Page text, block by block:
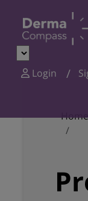
Login
Home